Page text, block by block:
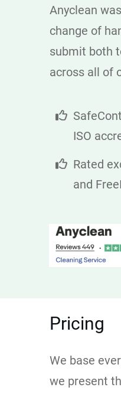
Anyclean
change of
submit both
across all of
ISO
Rated
and
Pricing
We base
we present